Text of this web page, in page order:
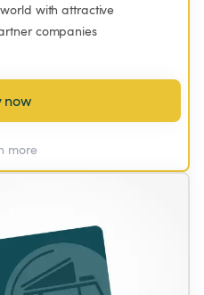
with attractive
companies
now
more